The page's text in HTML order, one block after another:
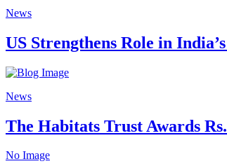
News
US Strengthens Role in
News
The Habitats Trust Awards
No Image